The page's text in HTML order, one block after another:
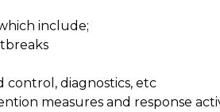
include;
control, diagnostics, etc
measures and response